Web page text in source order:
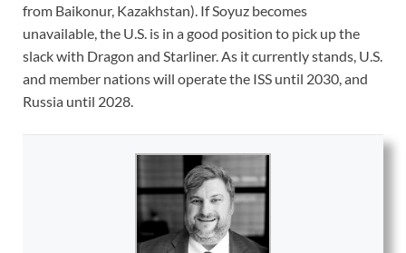
from Baikonur, Kazakhstan). If Soyuz becomes
unavailable, the U.S. is in a good position to pick up the
slack with Dragon and Starliner. As it currently stands, U.S.
and member nations will operate the ISS until 2030, and
Russia until 2028.